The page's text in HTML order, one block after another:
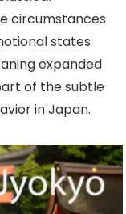
circumstances
states
expanded
of the subtle
in Japan.